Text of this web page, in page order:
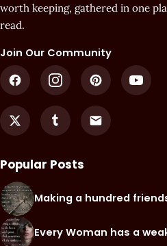
worth keeping, gathered in one
read.
Join Our Community
Popular Posts
Making a hundred
Every Woman has a